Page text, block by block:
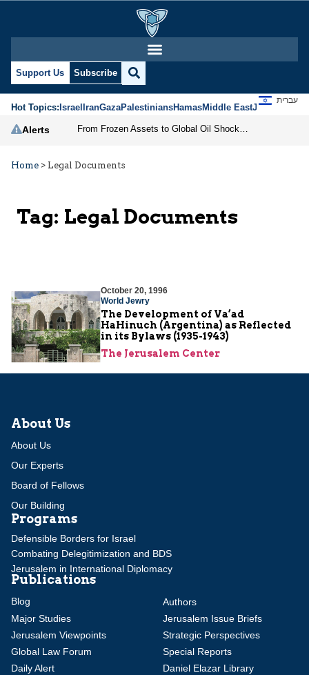
Support Us Subscribe
Hot Topics:IsraelIranGazaPalestiniansHamasMiddle EastJews
עברית
Alerts
Home > Legal Documents
Tag: Legal Documents
October 20, 1996
World Jewry
The Development of Va’ad
HaHinuch (Argentina) as Reflected
in its Bylaws (1935-1943)
The Jerusalem Center
About Us
About Us
Our Experts
Board of Fellows
Our Building
Programs
Defensible Borders for Israel
Combating Delegitimization and BDS
Jerusalem in International Diplomacy
Publications
Blog
Authors
Major Studies
Jerusalem Issue Briefs
Jerusalem Viewpoints
Strategic Perspectives
Global Law Forum
Special Reports
Daily Alert
Daniel Elazar Library